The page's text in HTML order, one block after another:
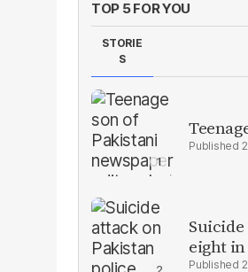
TOP 5 FOR YOU
STORIE
S
eight